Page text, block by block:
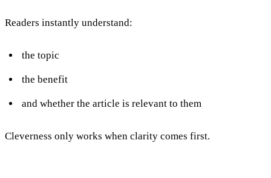
Readers instantly understand:
the topic
the benefit
and whether the article is relevant to them
Cleverness only works when clarity comes first.